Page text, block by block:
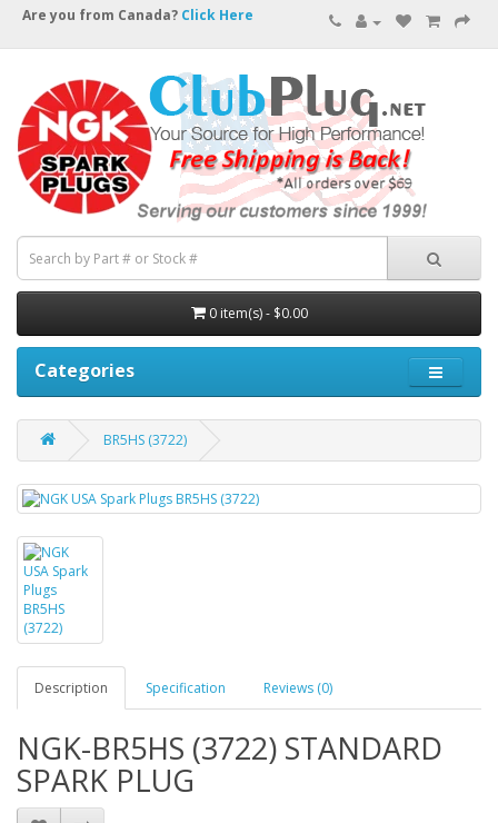
Are you from Canada? Click Here
0 item(s) - $0.00
Categories
BR5HS (3722)
Description Specification Reviews (0)
NGK-BR5HS (3722) STANDARD
SPARK PLUG